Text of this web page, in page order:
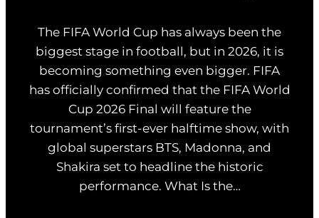
The FIFA World Cup has always been the
biggest stage in football, but in 2026, it is
becoming something even bigger. FIFA
has officially confirmed that the FIFA World
Cup 2026 Final will feature the
tournament’s first-ever halftime show, with
global superstars BTS, Madonna, and
Shakira set to headline the historic
performance. What Is the…